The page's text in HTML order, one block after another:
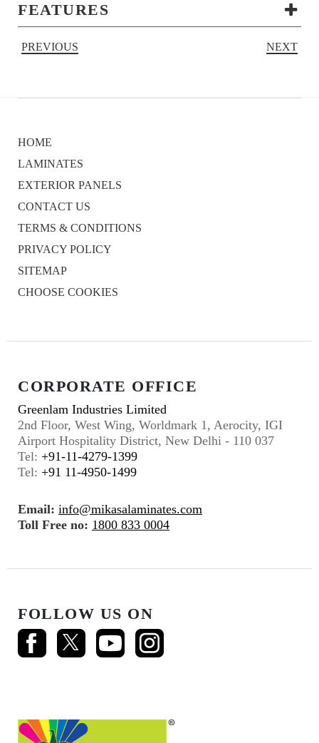
FEATURES
PREVIOUS NEXT
HOME
LAMINATES
EXTERIOR PANELS
CONTACT US
TERMS & CONDITIONS
PRIVACY POLICY
SITEMAP
CHOOSE COOKIES
CORPORATE OFFICE
Greenlam Industries Limited
2nd Floor, West Wing, Worldmark 1, Aerocity, IGI
Airport Hospitality District, New Delhi - 110 037
Tel: +91-11-4279-1399
Tel: +91 11-4950-1499
Email: info@mikasalaminates.com
Toll Free no: 1800 833 0004
FOLLOW US ON